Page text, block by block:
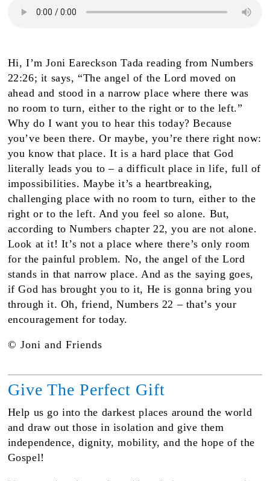
Hi, I’m Joni Eareckson Tada reading from Numbers
22:26; it says, “The angel of the Lord moved on
ahead and stood in a narrow place where there was
no room to turn, either to the right or to the left.”
Why do I want you to hear this today? Because
you’ve been there. Or maybe, you’re there right now:
you know that place. It is a hard place that God
literally leads you to – a difficult place in life, full of
impossibilities. Maybe it’s a heartbreaking,
challenging place with no room to turn, either to the
right or to the left. And you feel so alone. But,
according to Numbers chapter 22, you are not alone.
Look at it! It’s not a place where there’s only room
for the painful problem. No, the angel of the Lord
stands in that narrow place. And as the saying goes,
if God has brought you to it, He is gonna bring you
through it. Oh, friend, Numbers 22 – that’s your
encouragement for today.
© Joni and Friends
Give The Perfect Gift
Help us go into the darkest places around the world
and draw out those in isolation and give them
independence, dignity, mobility, and the hope of the
Gospel!